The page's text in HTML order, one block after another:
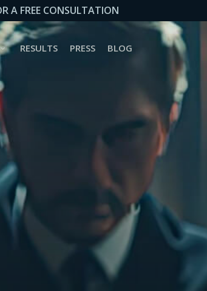
A FREE CONSULTATION
RESULTS PRESS BLOG